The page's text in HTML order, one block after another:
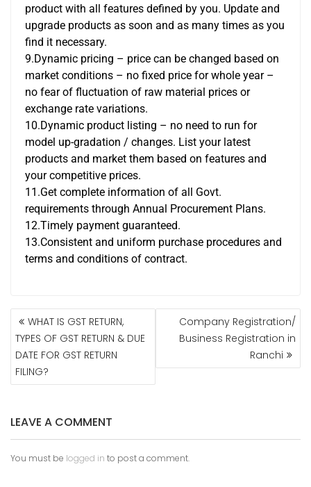
product with all features defined by you. Update and
upgrade products as soon and as many times as you
find it necessary.
9.Dynamic pricing – price can be changed based on
market conditions – no fixed price for whole year –
no fear of fluctuation of raw material prices or
exchange rate variations.
10.Dynamic product listing – no need to run for
model up-gradation / changes. List your latest
products and market them based on features and
your competitive prices.
11.Get complete information of all Govt.
requirements through Annual Procurement Plans.
12.Timely payment guaranteed.
13.Consistent and uniform purchase procedures and
terms and conditions of contract.
WHAT IS GST RETURN,
TYPES OF GST RETURN & DUE
DATE FOR GST RETURN
FILING?
Company Registration/
Business Registration in
Ranchi
LEAVE A COMMENT
You must be logged in to post a comment.